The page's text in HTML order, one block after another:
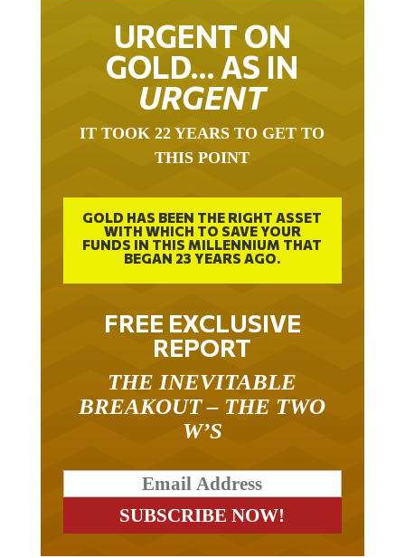
URGENT ON
GOLD… AS IN
URGENT
THIS POINT
GOLD HAS BEEN THE RIGHT ASSET
WITH WHICH TO SAVE YOUR
FUNDS IN THIS MILLENNIUM THAT
BEGAN 23 YEARS AGO.
FREE EXCLUSIVE
REPORT
BREAKOUT – THE TWO
W’S